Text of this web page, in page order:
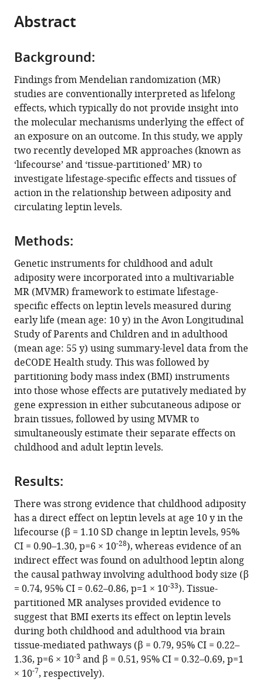
of
in
various
formats.
article
various
online
reference
manager
services)
Cite
(links
to
download
the
citations
from
this
article
in
formats
compatible
reference
manager
tools)
G
Richardson
Genevieve
M
Leyden
George
Davey
Smith
(2023)
Time-
and
dependent
effects
of
adiposity
on
leptin
levels:
A
Mendelian
randomization
study
eLife
12:e84646.
BibTeX
Download
.RIS
Abstract
Background:
Findings from Mendelian randomization (MR)
studies are conventionally interpreted as lifelong
effects, which typically do not provide insight into
the molecular mechanisms underlying the effect of
an exposure on an outcome. In this study, we apply
two recently developed MR approaches (known as
‘lifecourse’ and ‘tissue-partitioned’ MR) to
investigate lifestage-specific effects and tissues of
action in the relationship between adiposity and
circulating leptin levels.
Methods:
Genetic instruments for childhood and adult
adiposity were incorporated into a multivariable
MR (MVMR) framework to estimate lifestage-
specific effects on leptin levels measured during
early life (mean age: 10 y) in the Avon Longitudinal
Study of Parents and Children and in adulthood
(mean age: 55 y) using summary-level data from the
deCODE Health study. This was followed by
partitioning body mass index (BMI) instruments
into those whose effects are putatively mediated by
gene expression in either subcutaneous adipose or
brain tissues, followed by using MVMR to
simultaneously estimate their separate effects on
childhood and adult leptin levels.
Results:
There was strong evidence that childhood adiposity
has a direct effect on leptin levels at age 10 y in the
lifecourse (β = 1.10 SD change in leptin levels, 95%
CI = 0.90–1.30, p=6 × 10-28), whereas evidence of an
indirect effect was found on adulthood leptin along
the causal pathway involving adulthood body size (β
= 0.74, 95% CI = 0.62–0.86, p=1 × 10-33). Tissue-
partitioned MR analyses provided evidence to
suggest that BMI exerts its effect on leptin levels
during both childhood and adulthood via brain
tissue-mediated pathways (β = 0.79, 95% CI = 0.22–
1.36, p=6 × 10-3 and β = 0.51, 95% CI = 0.32–0.69, p=1
× 10-7, respectively).